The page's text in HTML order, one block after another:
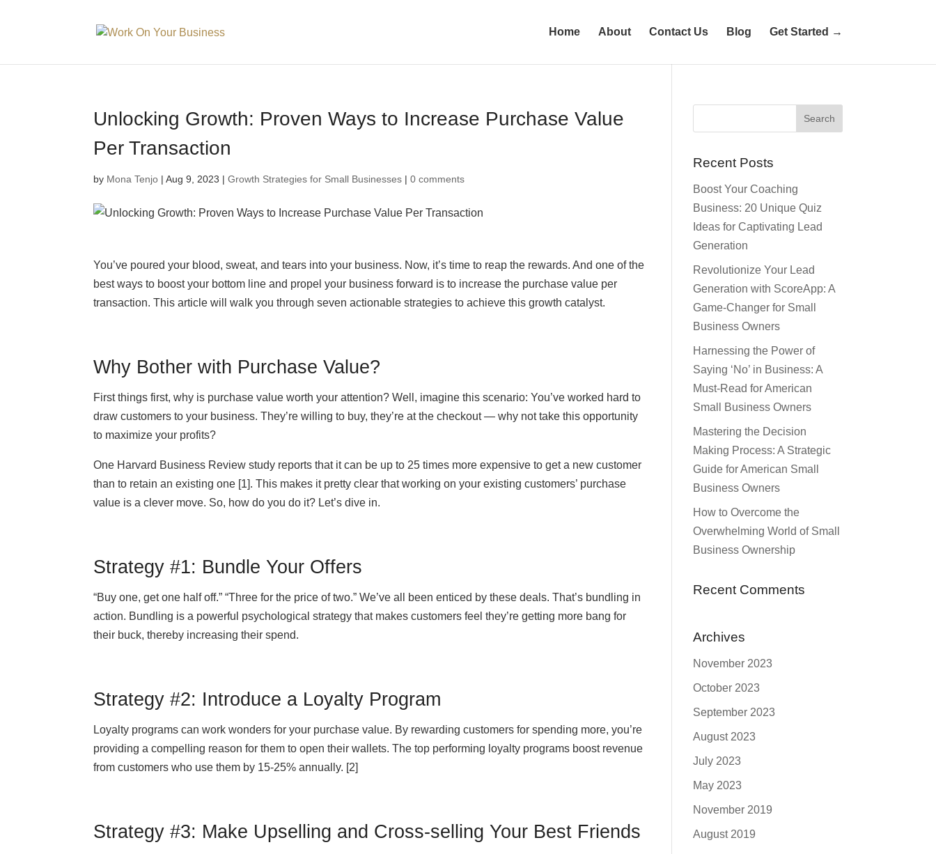
Home About Contact Us Blog Get Started →
Unlocking Growth: Proven Ways to Increase Purchase Value
Per Transaction
by Mona Tenjo |Aug 9, 2023 |Growth Strategies for Small Businesses |0 comments
You’ve poured your blood, sweat, and tears into your business. Now, it’s time to reap the rewards. And one of the
best ways to boost your bottom line and propel your business forward is to increase the purchase value per
transaction. This article will walk you through seven actionable strategies to achieve this growth catalyst.
Why Bother with Purchase Value?
First things first, why is purchase value worth your attention? Well, imagine this scenario: You’ve worked hard to
draw customers to your business. They’re willing to buy, they’re at the checkout — why not take this opportunity
to maximize your profits?
One Harvard Business Review study reports that it can be up to 25 times more expensive to get a new customer
than to retain an existing one [1]. This makes it pretty clear that working on your existing customers’ purchase
value is a clever move. So, how do you do it? Let’s dive in.
Strategy #1: Bundle Your Offers
“Buy one, get one half off.” “Three for the price of two.” We’ve all been enticed by these deals. That’s bundling in
action. Bundling is a powerful psychological strategy that makes customers feel they’re getting more bang for
their buck, thereby increasing their spend.
Strategy #2: Introduce a Loyalty Program
Loyalty programs can work wonders for your purchase value. By rewarding customers for spending more, you’re
providing a compelling reason for them to open their wallets. The top performing loyalty programs boost revenue
from customers who use them by 15-25% annually. [2]
Strategy #3: Make Upselling and Cross-selling Your Best Friends
Recent Posts
Boost Your Coaching
Business: 20 Unique Quiz
Ideas for Captivating Lead
Generation
Revolutionize Your Lead
Generation with ScoreApp: A
Game-Changer for Small
Business Owners
Harnessing the Power of
Saying ‘No’ in Business: A
Must-Read for American
Small Business Owners
Mastering the Decision
Making Process: A Strategic
Guide for American Small
Business Owners
How to Overcome the
Overwhelming World of Small
Business Ownership
Recent Comments
Archives
November 2023
October 2023
September 2023
August 2023
July 2023
May 2023
November 2019
August 2019